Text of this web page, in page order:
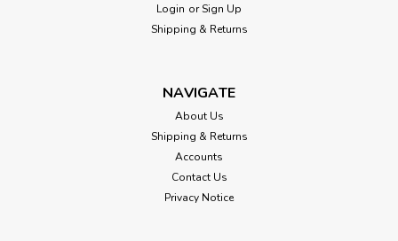
Login or Sign Up
Shipping & Returns
NAVIGATE
About Us
Shipping & Returns
Accounts
Contact Us
Privacy Notice